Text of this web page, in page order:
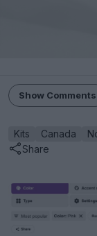
Show Comments
Kits Canada
Share